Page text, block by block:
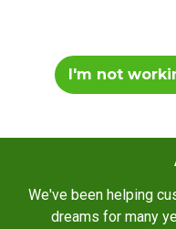
I'm not
We've been helping
dreams for many